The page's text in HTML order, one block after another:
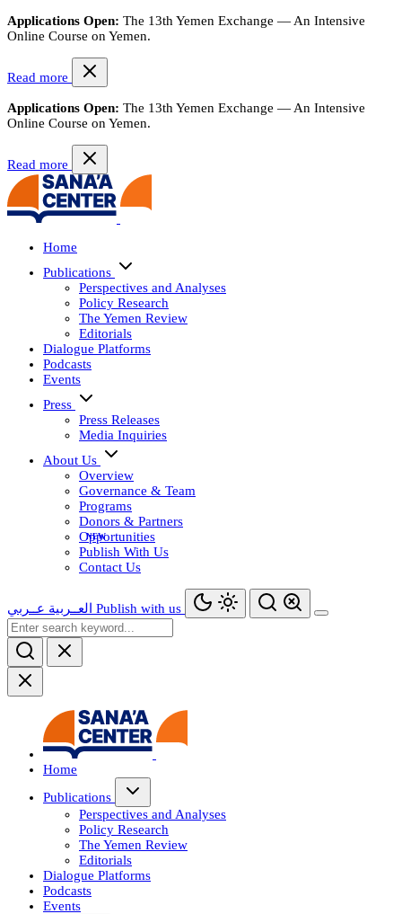
Applications Open: The 13th Yemen Exchange — An Intensive
Online Course on Yemen.
Read more
Applications Open: The 13th Yemen Exchange — An Intensive
Online Course on Yemen.
Read more
Home
Publications
Perspectives and Analyses
Policy Research
The Yemen Review
Editorials
Dialogue Platforms
Podcasts
Events
Press
Press Releases
Media Inquiries
About Us
Overview
Governance & Team
Programs
Donors & Partners
Opportunities
Publish With Us
Contact Us
العــربية عــربي Publish with us
Home
Publications
Perspectives and Analyses
Policy Research
The Yemen Review
Editorials
Dialogue Platforms
Podcasts
Events